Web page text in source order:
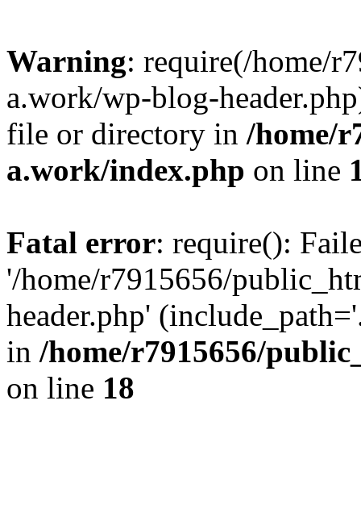
Warning: require(/home/
a.work/wp-blog-
file or directory in /home/
a.work/index.php on line
Fatal error: require():
'/home/r7915656/
header.php'
in /home/r7915656/
on line 18